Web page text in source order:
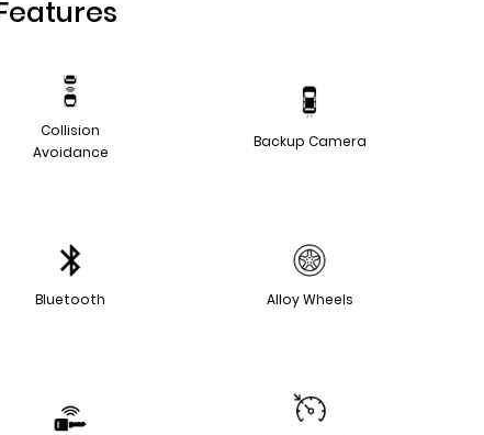
Collision
Avoidance
Backup Camera
Bluetooth Alloy Wheels